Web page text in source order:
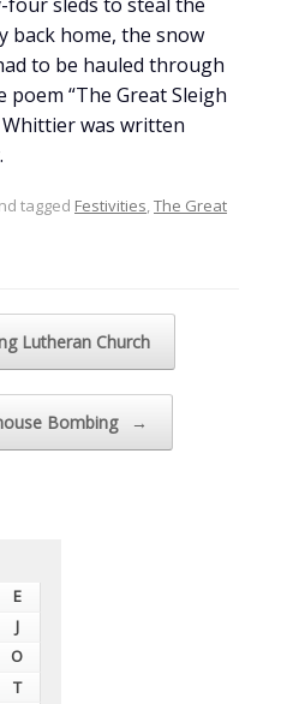
back home, the snow
to be hauled through
poem “The Great Sleigh
Whittier was written
tagged Festivities The Great
Lutheran Church
Bombing →
E
J
O
T